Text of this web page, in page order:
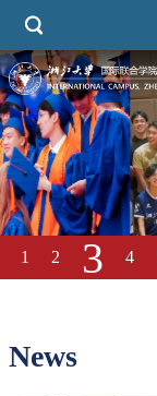
1 2 3 4
News